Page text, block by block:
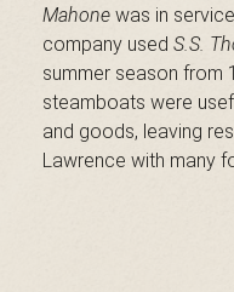
Mahone was in
company used S.S.
summer season from
steamboats were
and goods, leaving
Lawrence with many